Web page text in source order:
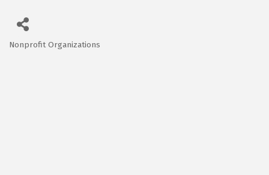
Categories
Nonprofit Organizations